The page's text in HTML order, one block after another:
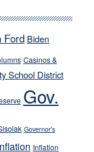
Ford Biden
Casinos &
School District
Gov.
Governor's
Inflation